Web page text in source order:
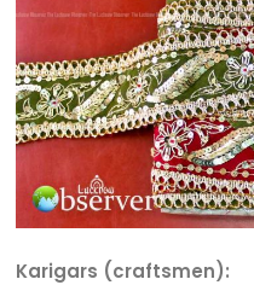
Karigars (craftsmen):